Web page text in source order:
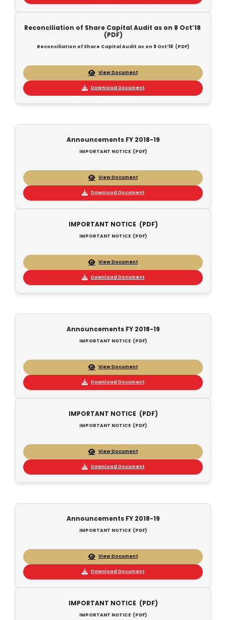
Reconciliation of Share Capital Audit as on 8 Oct’18
(PDF)
Reconciliation of Share Capital Audit as on 8 Oct’18 (PDF)
View Document
Download Document
Announcements FY 2018-19
IMPORTANT NOTICE (PDF)
View Document
Download Document
IMPORTANT NOTICE (PDF)
IMPORTANT NOTICE (PDF)
View Document
Download Document
Announcements FY 2018-19
IMPORTANT NOTICE (PDF)
View Document
Download Document
IMPORTANT NOTICE (PDF)
IMPORTANT NOTICE (PDF)
View Document
Download Document
Announcements FY 2018-19
IMPORTANT NOTICE (PDF)
View Document
Download Document
IMPORTANT NOTICE (PDF)
IMPORTANT NOTICE (PDF)